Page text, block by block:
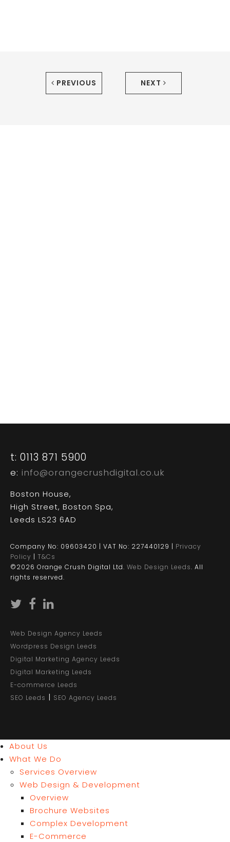
PREVIOUS NEXT
t: 0113 871 5900
e: info@orangecrushdigital.co.uk
Boston House,
High Street, Boston Spa,
Leeds LS23 6AD
Company No: 09603420 | VAT No: 227440129 | Privacy
Policy | T&Cs
©2026 Orange Crush Digital Ltd. Web Design Leeds. All
rights reserved.
Web Design Agency Leeds
Wordpress Design Leeds
Digital Marketing Agency Leeds
Digital Marketing Leeds
E-commerce Leeds
SEO Leeds | SEO Agency Leeds
About Us
What We Do
Services Overview
Web Design & Development
Overview
Brochure Websites
Complex Development
E-Commerce